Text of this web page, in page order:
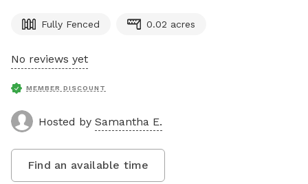
Fully Fenced 0.02 acres
No reviews yet
MEMBER DISCOUNT
Hosted by Samantha E.
Find an available time